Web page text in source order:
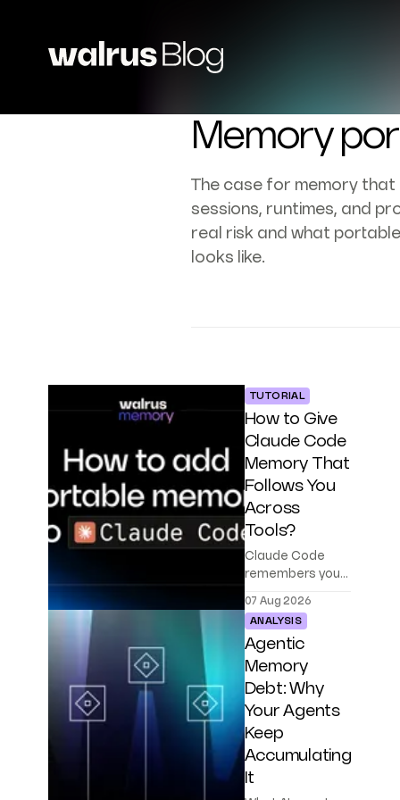
Memory
The case for memory
sessions, runtimes, and
real risk and what
looks like.
TUTORIAL
How to Give
Claude Code
Memory That
Follows You
Across
Tools?
Claude Code
remembers your
on one machine.
Walrus Memory
makes agent
memory portable
across Codex,
Cursor, and your
own agents.
07 Aug 2026
ANALYSIS
Agentic
Memory
Debt: Why
Your Agents
Keep
Accumulating
It